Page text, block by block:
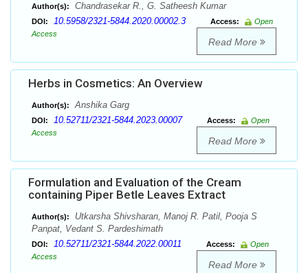
Author(s): Chandrasekar R., G. Satheesh Kumar
DOI: 10.5958/2321-5844.2020.00002.3 Access:
Open
Access
Read More
Herbs in Cosmetics: An Overview
Author(s): Anshika Garg
DOI: 10.52711/2321-5844.2023.00007 Access:
Open
Access
Read More
Formulation and Evaluation of the Cream
containing Piper Betle Leaves Extract
Author(s):
Utkarsha Shivsharan, Manoj R. Patil, Pooja S
Panpat, Vedant S. Pardeshimath
DOI: 10.52711/2321-5844.2022.00011 Access:
Open
Access
Read More